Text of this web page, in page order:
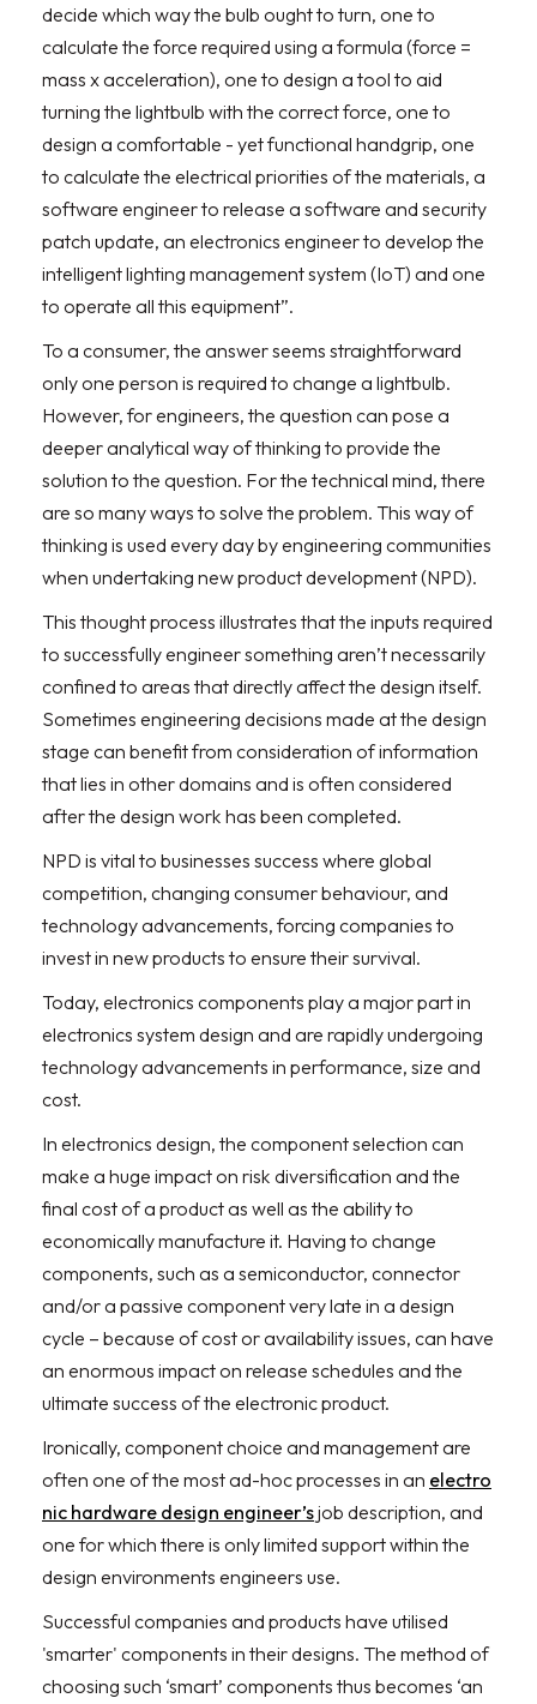
decide which way the bulb ought to turn, one to
calculate the force required using a formula (force =
mass x acceleration), one to design a tool to aid
turning the lightbulb with the correct force, one to
design a comfortable - yet functional handgrip, one
to calculate the electrical priorities of the materials, a
software engineer to release a software and security
patch update, an electronics engineer to develop the
intelligent lighting management system (IoT) and one
to operate all this equipment”.
To a consumer, the answer seems straightforward
only one person is required to change a lightbulb.
However, for engineers, the question can pose a
deeper analytical way of thinking to provide the
solution to the question. For the technical mind, there
are so many ways to solve the problem. This way of
thinking is used every day by engineering communities
when undertaking new product development (NPD).
This thought process illustrates that the inputs required
to successfully engineer something aren’t necessarily
confined to areas that directly affect the design itself.
Sometimes engineering decisions made at the design
stage can benefit from consideration of information
that lies in other domains and is often considered
after the design work has been completed.
NPD is vital to businesses success where global
competition, changing consumer behaviour, and
technology advancements, forcing companies to
invest in new products to ensure their survival.
Today, electronics components play a major part in
electronics system design and are rapidly undergoing
technology advancements in performance, size and
cost.
In electronics design, the component selection can
make a huge impact on risk diversification and the
final cost of a product as well as the ability to
economically manufacture it. Having to change
components, such as a semiconductor, connector
and/or a passive component very late in a design
cycle – because of cost or availability issues, can have
an enormous impact on release schedules and the
ultimate success of the electronic product.
Ironically, component choice and management are
often one of the most ad-hoc processes in an electro
nic hardware design engineer’sjob description, and
one for which there is only limited support within the
design environments engineers use.
Successful companies and products have utilised
'smarter' components in their designs. The method of
choosing such ‘smart’ components thus becomes ‘an